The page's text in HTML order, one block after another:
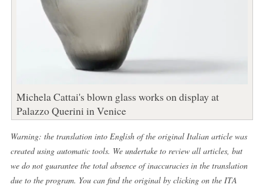
Michela Cattai's blown glass works on display at
Palazzo Querini in Venice
Warning: the translation into English of the original Italian article was
created using automatic tools. We undertake to review all articles, but
we do not guarantee the total absence of inaccuracies in the translation
due to the program. You can find the original by clicking on the ITA